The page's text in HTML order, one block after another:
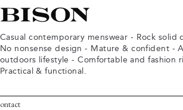
Casual contemporary menswear - Rock solid
No nonsense design - Mature & confident -
outdoors lifestyle - Comfortable and fashion
Practical & functional.